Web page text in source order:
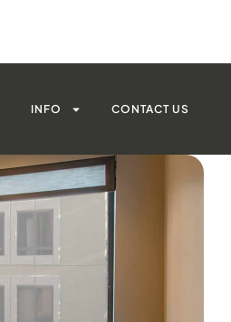
INFO CONTACT US